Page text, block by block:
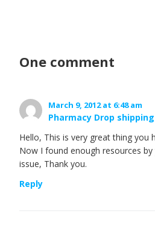
One comment
March 9, 2012 at 6:48 am
Pharmacy Drop shipping
Hello, This is very great thing you
Now I found enough resources
issue, Thank you.
Reply